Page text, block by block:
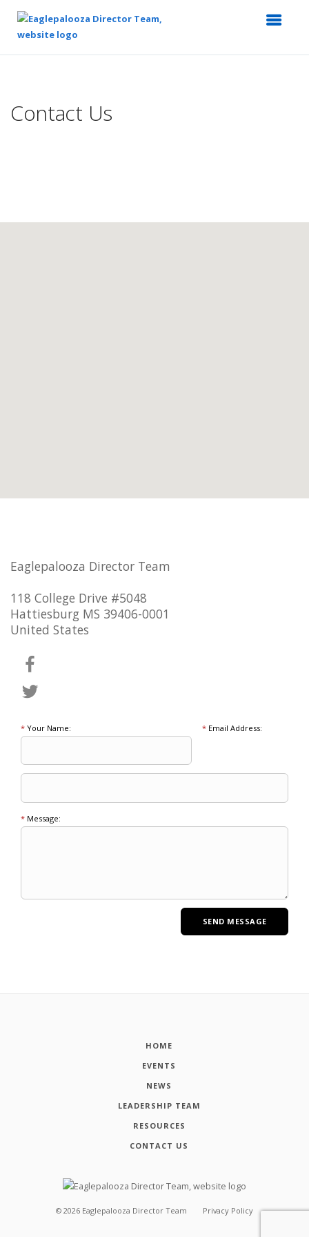
Content
Contact Us
Eaglepalooza Director Team
118 College Drive #5048
Hattiesburg MS 39406-0001
United States
* Your Name: *Email Address:
* Message:
HOME
EVENTS
NEWS
LEADERSHIP TEAM
RESOURCES
CONTACT US
© 2026 Eaglepalooza Director Team Privacy Policy